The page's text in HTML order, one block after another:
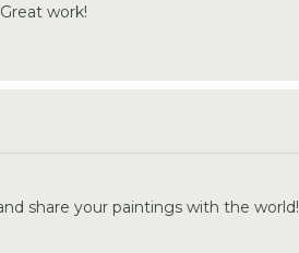
work!
share your paintings with the world!